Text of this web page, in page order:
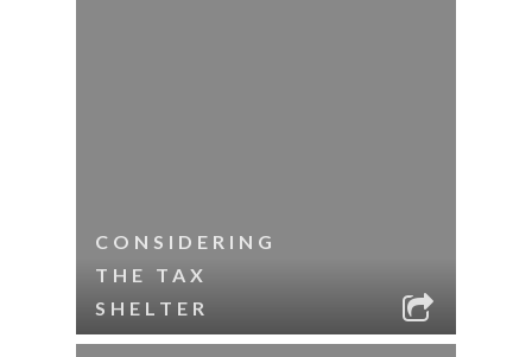
CONSIDERING
THE TAX
SHELTER